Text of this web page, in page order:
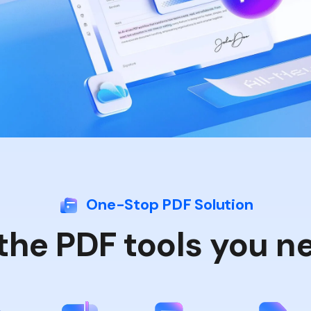
Publishing
Freelancer
One-Stop PDF Solution
PDF tools you